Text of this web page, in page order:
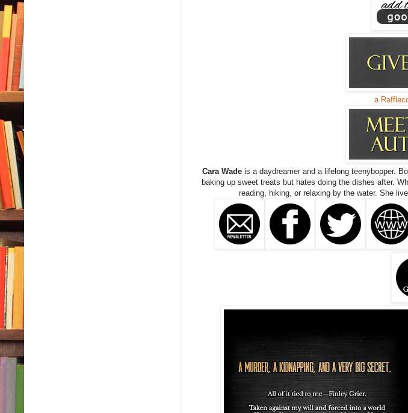
a
Cara Wade is a daydreamer and a lifelong teenybopper.
baking up sweet treats but hates doing the dishes after.
reading, hiking, or relaxing by the water. She